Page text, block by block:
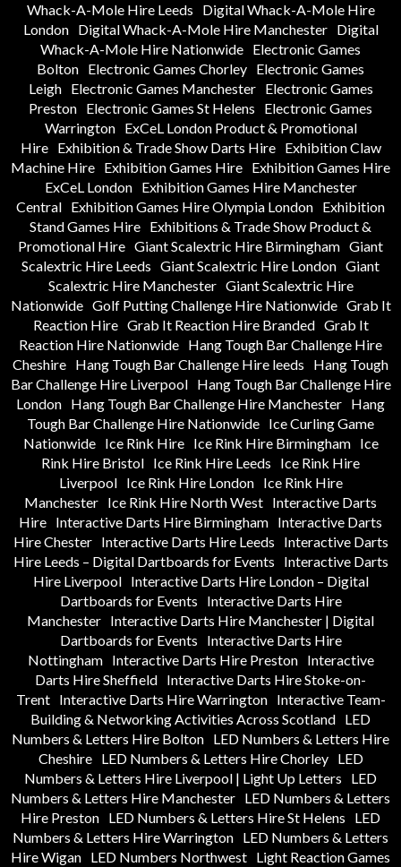
Whack-A-Mole Hire Leeds
Digital Whack-A-Mole Hire
London
Digital Whack-A-Mole Hire Manchester
Digital
Whack-A-Mole Hire Nationwide Electronic Games
Bolton Electronic Games Chorley Electronic Games
Leigh
Electronic Games Manchester
Electronic Games
Preston Electronic Games St Helens
Electronic Games
Warrington
ExCeL London Product & Promotional
Hire
Exhibition & Trade Show Darts Hire
Exhibition Claw
Machine Hire Exhibition Games Hire Exhibition Games Hire
ExCeL London
Exhibition Games Hire Manchester
Central Exhibition Games Hire Olympia London Exhibition
Stand Games Hire Exhibitions & Trade Show Product &
Promotional Hire Giant Scalextric Hire Birmingham Giant
Scalextric Hire Leeds Giant Scalextric Hire London Giant
Scalextric Hire Manchester Giant Scalextric Hire
Nationwide Golf Putting Challenge Hire Nationwide Grab It
Reaction Hire Grab It Reaction Hire Branded Grab It
Reaction Hire Nationwide Hang Tough Bar Challenge Hire
Cheshire Hang Tough Bar Challenge Hire leeds
Hang Tough
Bar Challenge Hire Liverpool
Hang Tough Bar Challenge Hire
London Hang Tough Bar Challenge Hire Manchester Hang
Tough Bar Challenge Hire Nationwide Ice Curling Game
Nationwide
Ice Rink Hire Ice Rink Hire Birmingham
Ice
Rink Hire Bristol Ice Rink Hire Leeds
Ice Rink Hire
Liverpool
Ice Rink Hire London
Ice Rink Hire
Manchester Ice Rink Hire North West Interactive Darts
Hire Interactive Darts Hire Birmingham Interactive Darts
Hire Chester
Interactive Darts Hire Leeds
Interactive Darts
Hire Leeds – Digital Dartboards for Events
Interactive Darts
Hire Liverpool
Interactive Darts Hire London – Digital
Dartboards for Events
Interactive Darts Hire
Manchester Interactive Darts Hire Manchester | Digital
Dartboards for Events
Interactive Darts Hire
Nottingham
Interactive Darts Hire Preston
Interactive
Darts Hire Sheffield Interactive Darts Hire Stoke-on-
Trent
Interactive Darts Hire Warrington
Interactive Team-
Building & Networking Activities Across Scotland LED
Numbers & Letters Hire Bolton LED Numbers & Letters Hire
Cheshire
LED Numbers & Letters Hire Chorley
LED
Numbers & Letters Hire Liverpool | Light Up Letters
LED
Numbers & Letters Hire Manchester LED Numbers & Letters
Hire Preston LED Numbers & Letters Hire St Helens
LED
Numbers & Letters Hire Warrington LED Numbers & Letters
Hire Wigan LED Numbers Northwest Light Reaction Games